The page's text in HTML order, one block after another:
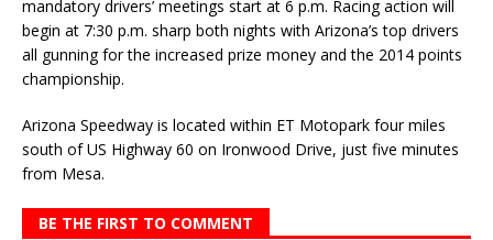
mandatory drivers’ meetings start at 6 p.m. Racing action will
begin at 7:30 p.m. sharp both nights with Arizona’s top drivers
all gunning for the increased prize money and the 2014 points
championship.
Arizona Speedway is located within ET Motopark four miles
south of US Highway 60 on Ironwood Drive, just five minutes
from Mesa.
BE THE FIRST TO COMMENT